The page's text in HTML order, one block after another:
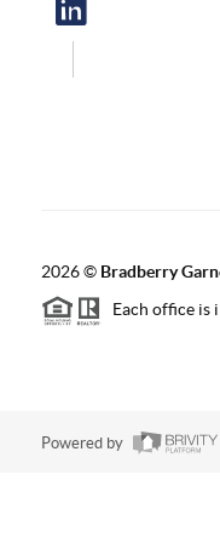
2026© Bradberry
Each office is
Powered by